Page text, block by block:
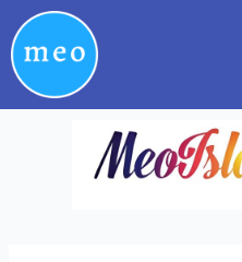
to
content
Post
navigation